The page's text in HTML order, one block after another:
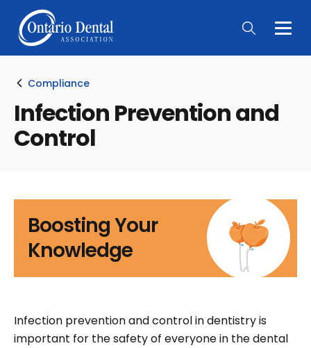
Main
Compliance
Infection Prevention and
Control
Boosting Your
Knowledge
Infection prevention and control in dentistry is
important for the safety of everyone in the dental